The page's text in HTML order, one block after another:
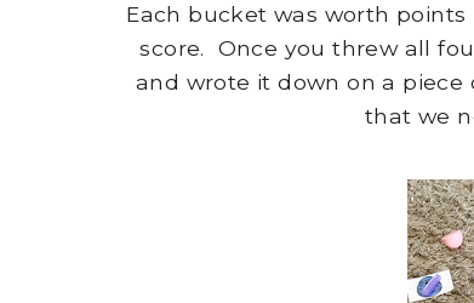
Each bucket was worth
score. Once you threw all
and wrote it down on a piece
that we